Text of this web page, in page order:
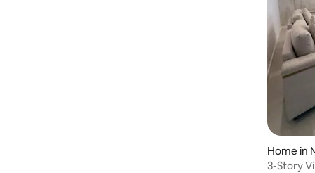
Home in
3-Story